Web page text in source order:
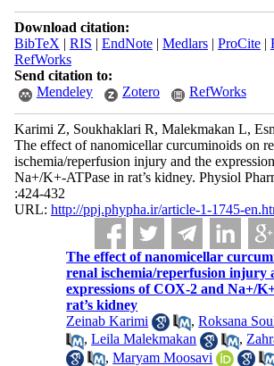
Download citation:
BibTeX | RIS | EndNote| Medlars| ProCite|
RefWorks
Send citation to:
Mendeley
Zotero RefWorks
Karimi Z, Soukhaklari R, Malekmakan L,
The effect of nanomicellar curcuminoids on
ischemia/reperfusion injury and the
Na+/K+-ATPase in rat’s kidney. Physiol
:424-432
URL: http://ppj.phypha.ir/article-1-1745-
The effect of nanomicellar
renal ischemia/reperfusion injury
expressions of COX-2 and Na+/
rat’s kidney
Zeinab Karimi
,Roksana
,Leila Malekmakan ,
,Maryam Moosavi